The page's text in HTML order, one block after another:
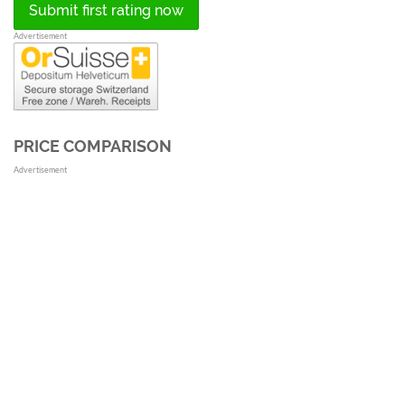
Submit first rating now
Advertisement
PRICE COMPARISON
Advertisement